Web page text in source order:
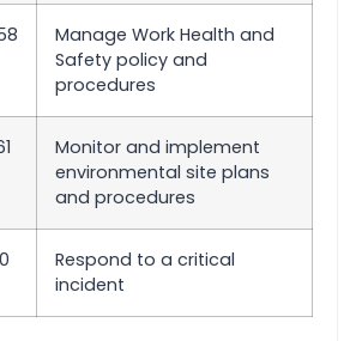
Manage Work Health and
Safety policy and
procedures
Monitor and implement
environmental site plans
and procedures
Respond to a critical
incident